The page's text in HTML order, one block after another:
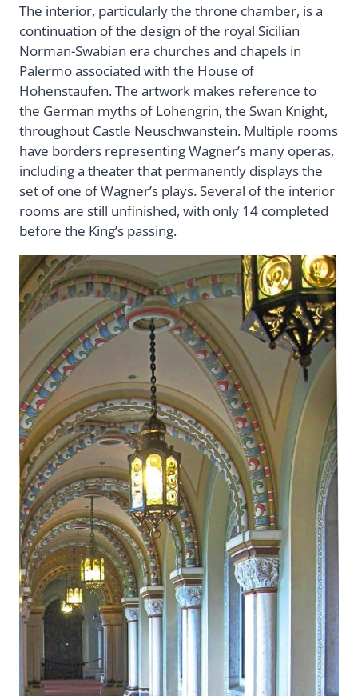
The interior, particularly the throne chamber, is a
continuation of the design of the royal Sicilian
Norman-Swabian era churches and chapels in
Palermo associated with the House of
Hohenstaufen. The artwork makes reference to
the German myths of Lohengrin, the Swan Knight,
throughout Castle Neuschwanstein. Multiple rooms
have borders representing Wagner’s many operas,
including a theater that permanently displays the
set of one of Wagner’s plays. Several of the interior
rooms are still unfinished, with only 14 completed
before the King’s passing.